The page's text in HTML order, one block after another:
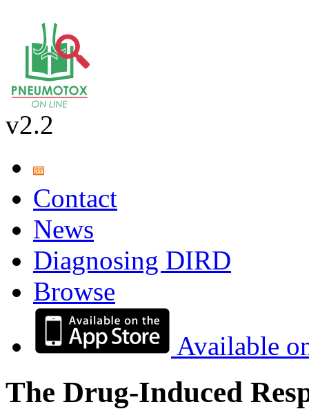
v2.2
Contact
News
Diagnosing DIRD
Browse
Available
The Drug-Induced